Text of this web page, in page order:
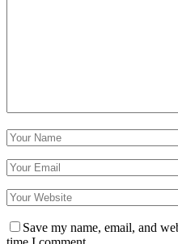
Save my name, email, and